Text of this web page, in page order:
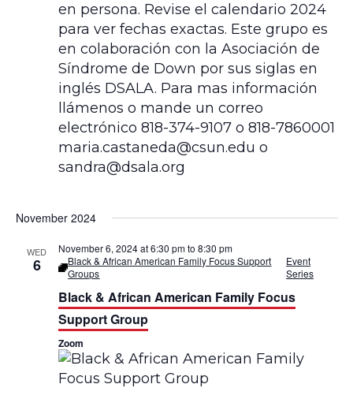
November 2024
WED
6
November 6, 2024 at 6:30 pmto 8:30 pm
Black & African American Family Focus Support
Groups
Event
Series
Black & African American Family Focus
Support Group
Zoom